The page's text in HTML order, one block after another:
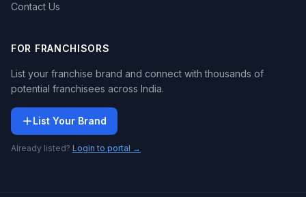
Contact Us
FOR FRANCHISORS
List your franchise brand and connect with thousands of
potential franchisees across India.
List Your Brand
Already listed? Login to portal →